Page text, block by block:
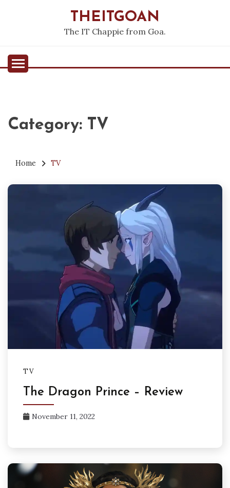
THEITGOAN
The IT Chappie from Goa.
Category: TV
Home TV
TV
The Dragon Prince – Review
November 11, 2022